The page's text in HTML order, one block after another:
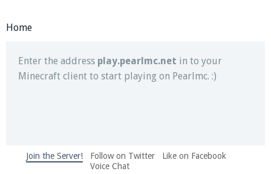
Home
Enter the address play.pearlmc.net in to your
Minecraft client to start playing on Pearlmc. :)
We're on Twitter! Follow@PearlmcNet
Join the Server! Follow on Twitter
Like on Facebook
Voice Chat